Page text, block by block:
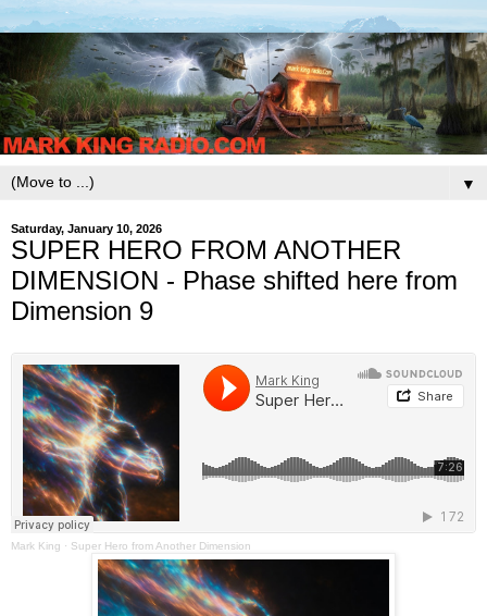
▼
Saturday, January 10, 2026
SUPER HERO FROM ANOTHER
DIMENSION - Phase shifted here from
Dimension 9
Mark King · Super Hero from Another Dimension